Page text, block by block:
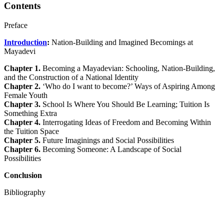
Contents
Preface
Introduction: Nation-Building and Imagined Becomings at
Mayadevi
Chapter 1. Becoming a Mayadevian: Schooling, Nation-Building,
and the Construction of a National Identity
Chapter 2. ‘Who do I want to become?’ Ways of Aspiring Among
Female Youth
Chapter 3. School Is Where You Should Be Learning; Tuition Is
Something Extra
Chapter 4. Interrogating Ideas of Freedom and Becoming Within
the Tuition Space
Chapter 5. Future Imaginings and Social Possibilities
Chapter 6. Becoming Someone: A Landscape of Social
Possibilities
Conclusion
Bibliography